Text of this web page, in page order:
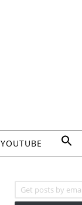
YOUTUBE